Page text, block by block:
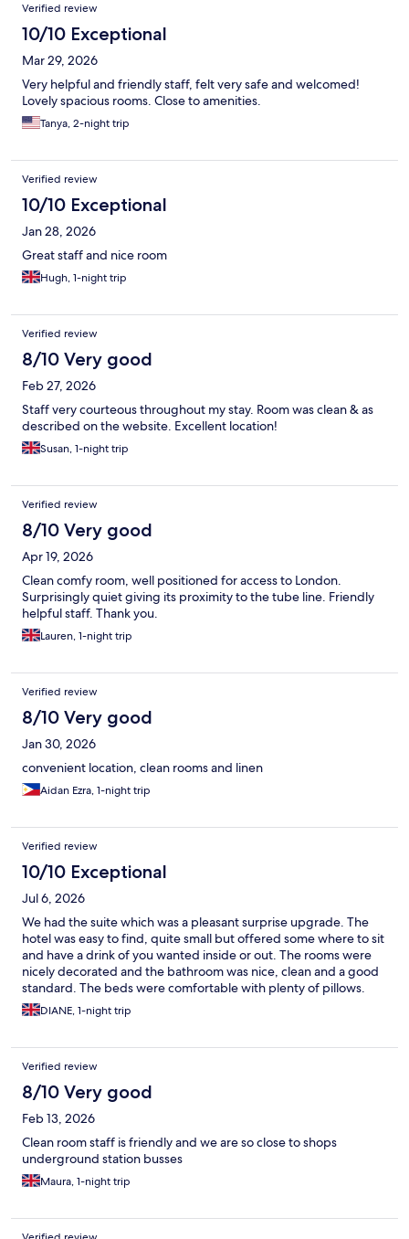
Verified review
10/10 Exceptional
Mar 29, 2026
Very helpful and friendly staff, felt very safe and welcomed!
Lovely spacious rooms. Close to amenities.
Tanya, 2-night trip
Verified review
10/10 Exceptional
Jan 28, 2026
Great staff and nice room
Hugh, 1-night trip
Verified review
8/10 Very good
Feb 27, 2026
Staff very courteous throughout my stay. Room was clean & as
described on the website. Excellent location!
Susan, 1-night trip
Verified review
8/10 Very good
Apr 19, 2026
Clean comfy room, well positioned for access to London.
Surprisingly quiet giving its proximity to the tube line. Friendly
helpful staff. Thank you.
Lauren, 1-night trip
Verified review
8/10 Very good
Jan 30, 2026
convenient location, clean rooms and linen
Aidan Ezra, 1-night trip
Verified review
10/10 Exceptional
Jul 6, 2026
We had the suite which was a pleasant surprise upgrade. The
hotel was easy to find, quite small but offered some where to sit
and have a drink of you wanted inside or out. The rooms were
nicely decorated and the bathroom was nice, clean and a good
standard. The beds were comfortable with plenty of pillows.
There were bedside lamps which were handy and charging
points for your phone etc. It had a tv and a seating area. A hair
huge success as it was very hot. There was no breakfast Option
but there was plenty of choice around it . Complimentary tea
coffee etc and biscuits. We would and will return and I
recommend this hotel if you want a nice clean hotel in this area.
Everyone was very friendly and helpful which is always a bonus.
It was also good value for money in my opinion.
DIANE, 1-night trip
Verified review
8/10 Very good
Feb 13, 2026
Clean room staff is friendly and we are so close to shops
underground station busses
Maura, 1-night trip